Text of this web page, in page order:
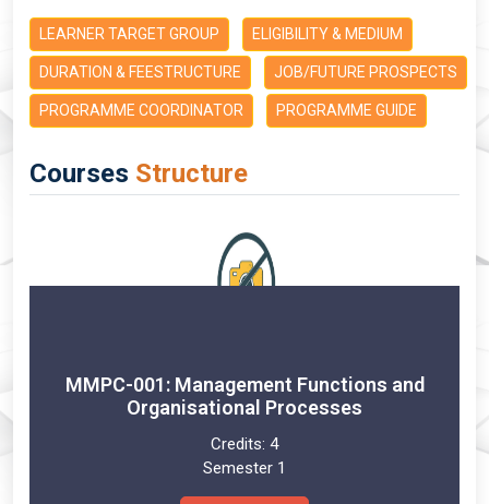
LEARNER TARGET GROUP ELIGIBILITY & MEDIUM
DURATION & FEESTRUCTURE JOB/FUTURE PROSPECTS
PROGRAMME COORDINATOR PROGRAMME GUIDE
Courses Structure
MMPC-001: Management Functions and
Organisational Processes
Credits: 4
Semester 1